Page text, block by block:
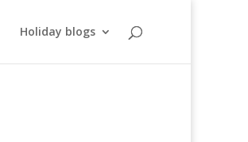
Holiday blogs